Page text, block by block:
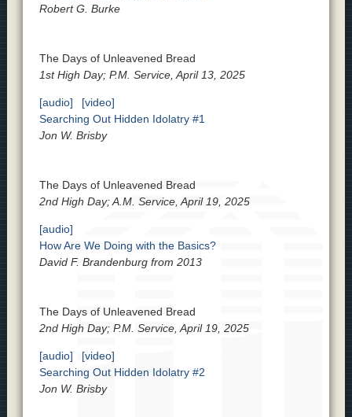
Robert G. Burke
The Days of Unleavened Bread
1st High Day; P.M. Service, April 13, 2025
[audio]
[video]
Searching Out Hidden Idolatry #1
Jon W. Brisby
The Days of Unleavened Bread
2nd High Day; A.M. Service, April 19, 2025
[audio]
How Are We Doing with the Basics?
David F. Brandenburg from 2013
The Days of Unleavened Bread
2nd High Day; P.M. Service, April 19, 2025
[audio]
[video]
Searching Out Hidden Idolatry #2
Jon W. Brisby